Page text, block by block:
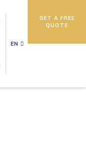
GET A FREE
QUOTE
EN